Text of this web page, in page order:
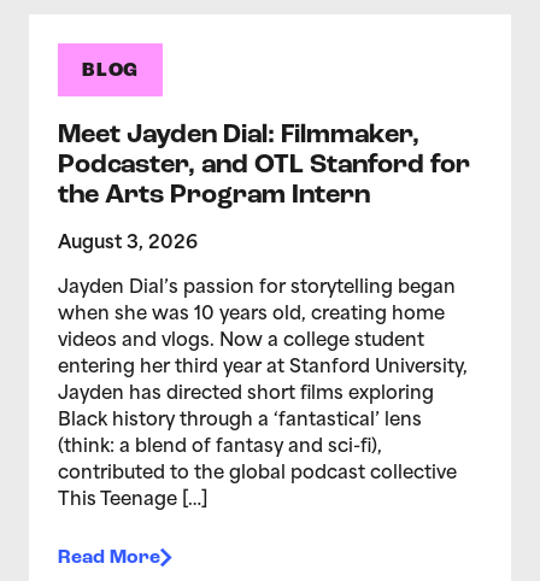
BLOG
Meet Jayden Dial: Filmmaker,
Podcaster, and OTL Stanford for
the Arts Program Intern
August 3, 2026
Jayden Dial’s passion for storytelling began
when she was 10 years old, creating home
videos and vlogs. Now a college student
entering her third year at Stanford University,
Jayden has directed short films exploring
Black history through a ‘fantastical’ lens
(think: a blend of fantasy and sci-fi),
contributed to the global podcast collective
This Teenage […]
Read More